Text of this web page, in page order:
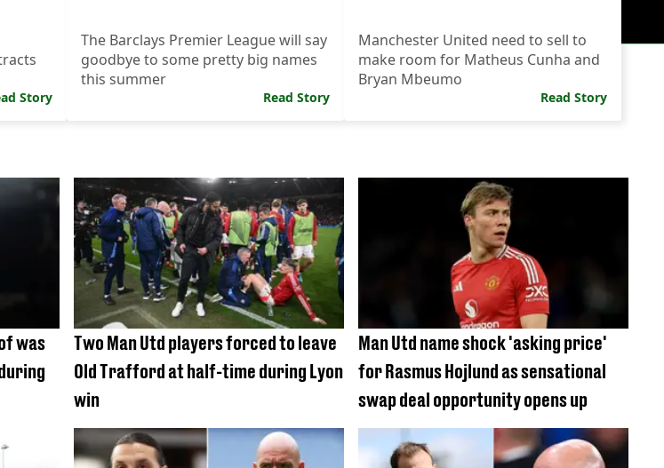
Story
The Barclays Premier League will say
goodbye to some pretty big names
this summer
Read Story
Manchester United need to sell to
make room for Matheus Cunha and
Bryan Mbeumo
Read Story
was
Two Man Utd players forced to leave
Old Trafford at half-time during Lyon
win
Man Utd name shock 'asking price'
for Rasmus Hojlund as sensational
swap deal opportunity opens up